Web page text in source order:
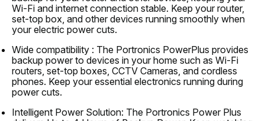
Wi-Fi and internet connection stable. Keep your router,
set-top box, and other devices running smoothly when
your electric power cuts.
Wide compatibility : The Portronics PowerPlus provides
backup power to devices in your home such as Wi-Fi
routers, set-top boxes, CCTV Cameras, and cordless
phones. Keep your essential electronics running during
power cuts.
Intelligent Power Solution: The Portronics Power Plus